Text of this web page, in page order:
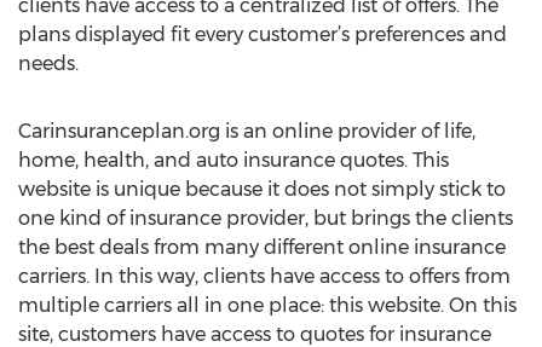
clients have access to a centralized list of offers. The
plans displayed fit every customer’s preferences and
needs.
Carinsuranceplan.org is an online provider of life,
home, health, and auto insurance quotes. This
website is unique because it does not simply stick to
one kind of insurance provider, but brings the clients
the best deals from many different online insurance
carriers. In this way, clients have access to offers from
multiple carriers all in one place: this website. On this
site, customers have access to quotes for insurance